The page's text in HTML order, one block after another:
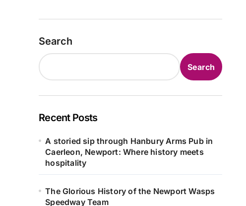
Search
Search
Recent Posts
A storied sip through Hanbury Arms Pub in
Caerleon, Newport: Where history meets
hospitality
The Glorious History of the Newport Wasps
Speedway Team